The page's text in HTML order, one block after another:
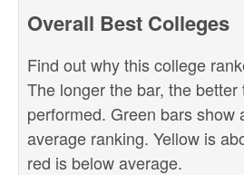
Overall Best Colleges
Find out why this college
The longer the bar, the better
performed. Green bars show
average ranking. Yellow is
red is below average.